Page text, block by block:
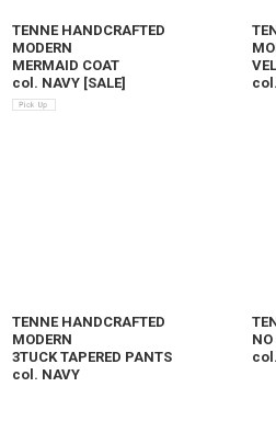
TENNE HANDCRAFTED
MODERN
MERMAID COAT
col. NAVY [SALE]
TENNE HANDCRAFTED
MODERN
3TUCK TAPERED PANTS
col. NAVY